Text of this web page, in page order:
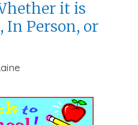
it is
In Person, or